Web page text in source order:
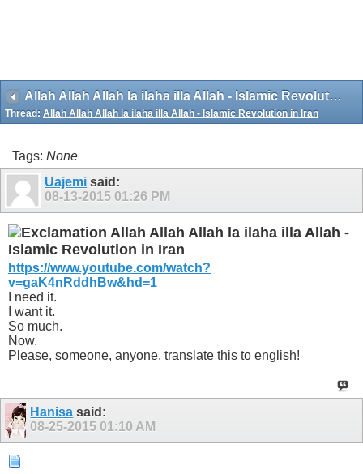
Allah Allah Allah la ilaha illa Allah - Islamic Revolution in Iran
Thread: Allah Allah Allah la ilaha illa Allah - Islamic Revolution in Iran
Tags: None
Uajemi said:
08-13-2015 01:26 PM
Allah Allah Allah la ilaha illa Allah -
Islamic Revolution in Iran
https://www.youtube.com/watch?
v=gaK4nRddhBw&hd=1
I need it.
I want it.
So much.
Now.
Please, someone, anyone, translate this to english!
Hanisa said:
08-25-2015 01:10 AM